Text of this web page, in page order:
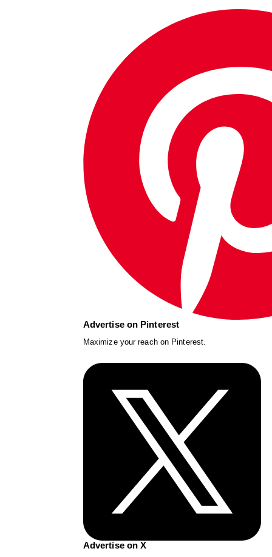
Advertise on Pinterest
Maximize your reach on Pinterest.
Advertise on X